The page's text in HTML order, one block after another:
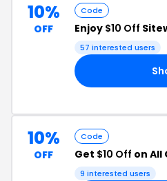
10%
OFF
Code
Enjoy $10 Off
57 interested users
10%
OFF
Code
Get $10 Off on All
9 interested users